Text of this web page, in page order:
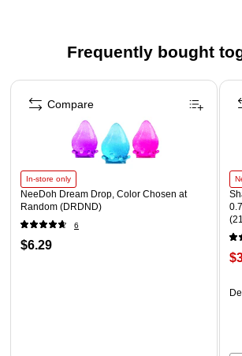
Frequently bought
Page 1 of 4
In-store only
NeeDoh Dream Drop, Color Chosen at
Random (DRDND)
6
$6.29
Compare